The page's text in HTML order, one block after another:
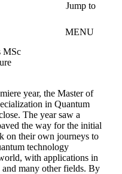
Jump to
MENU
MSc
year, the Master of
in Quantum
The year saw a
the way for the initial
on their own journeys to
technology
with applications in
many other fields. By